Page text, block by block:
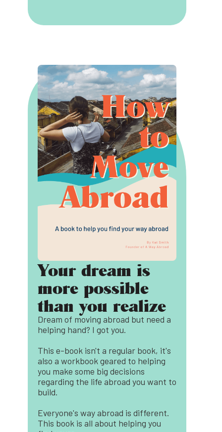
Your dream is
more possible
than you realize
Dream of moving abroad but need a
helping hand? I got you.
This e-book isn't a regular book, it's
also a workbook geared to helping
you make some big decisions
regarding the life abroad you want to
build.
Everyone's way abroad is different.
This book is all about helping you